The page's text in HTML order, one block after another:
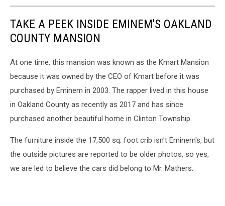
TAKE A PEEK INSIDE EMINEM'S OAKLAND
COUNTY MANSION
At one time, this mansion was known as the Kmart Mansion
because it was owned by the CEO of Kmart before it was
purchased by Eminem in 2003. The rapper lived in this house
in Oakland County as recently as 2017 and has since
purchased another beautiful home in Clinton Township.
The furniture inside the 17,500 sq. foot crib isn't Eminem's, but
the outside pictures are reported to be older photos, so yes,
we are led to believe the cars did belong to Mr. Mathers.